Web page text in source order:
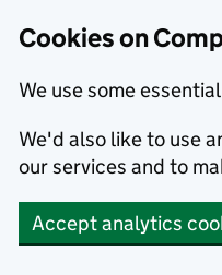
Cookies on
We use some
We'd also like to use
our services and to
Accept analytics